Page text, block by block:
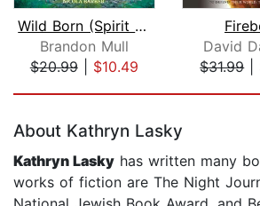
Wild Born (Spirit Animals, Book 1)
Brandon Mull
$20.99| $10.49
David
$31.99|
About Kathryn Lasky
Kathryn Lasky has written many
works of fiction are The Night